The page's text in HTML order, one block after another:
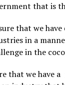
that is
that we
in a
in the
that we have